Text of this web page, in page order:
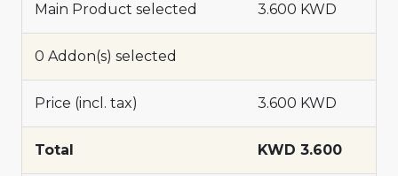
Main Product selected 3.600 KWD
0 Addon(s) selected
Price (incl. tax) 3.600 KWD
Total KWD 3.600